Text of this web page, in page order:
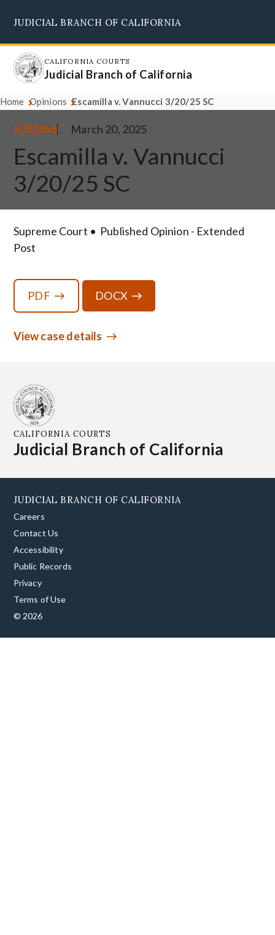
main
content
JUDICIAL BRANCH OF CALIFORNIA
CALIFORNIA COURTS
Judicial Branch of California
Home Opinions Escamilla v. Vannucci 3/20/25 SC
S282866 March 20, 2025
Escamilla v. Vannucci
3/20/25 SC
Supreme Court
Published Opinion - Extended
Post
PDF DOCX
View case details
CALIFORNIA COURTS
Judicial Branch of California
JUDICIAL BRANCH OF CALIFORNIA
Careers
Contact Us
Accessibility
Public Records
Privacy
Terms of Use
© 2026